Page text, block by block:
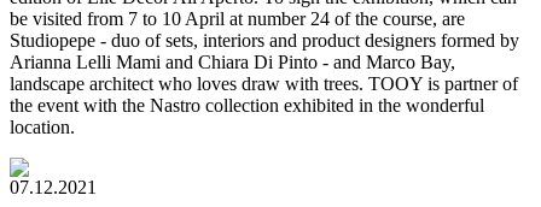
be visited from 7 to 10 April at number 24 of the course, are
Studiopepe - duo of sets, interiors and product designers formed by
Arianna Lelli Mami and Chiara Di Pinto - and Marco Bay,
landscape architect who loves draw with trees. TOOY is partner of
the event with the Nastro collection exhibited in the wonderful
location.
07.12.2021